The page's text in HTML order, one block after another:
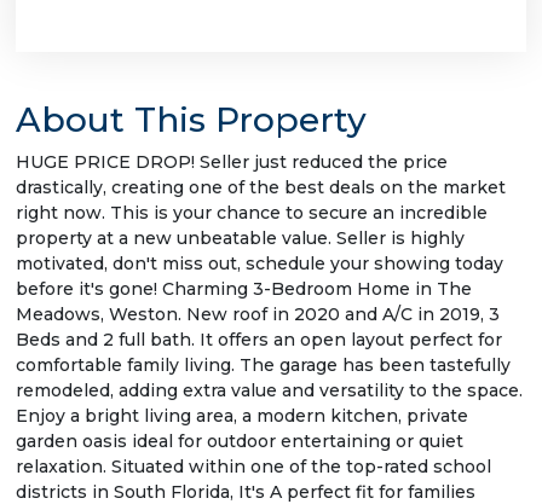
About This Property
HUGE PRICE DROP! Seller just reduced the price
drastically, creating one of the best deals on the market
right now. This is your chance to secure an incredible
property at a new unbeatable value. Seller is highly
motivated, don't miss out, schedule your showing today
before it's gone! Charming 3-Bedroom Home in The
Meadows, Weston. New roof in 2020 and A/C in 2019, 3
Beds and 2 full bath. It offers an open layout perfect for
comfortable family living. The garage has been tastefully
remodeled, adding extra value and versatility to the space.
Enjoy a bright living area, a modern kitchen, private
garden oasis ideal for outdoor entertaining or quiet
relaxation. Situated within one of the top-rated school
districts in South Florida, It's A perfect fit for families